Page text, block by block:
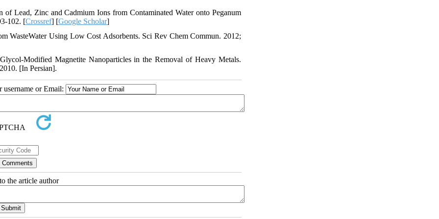
Lead, Zinc and Cadmium Ions from Contaminated Water onto Peganum
102. [Crossref] [Google Scholar]
WasteWater Using Low Cost Adsorbents. Sci Rev Chem Commun. 2012;
Modified Magnetite Nanoparticles in the Removal of Heavy Metals.
[In Persian].
username or Email:
the article author